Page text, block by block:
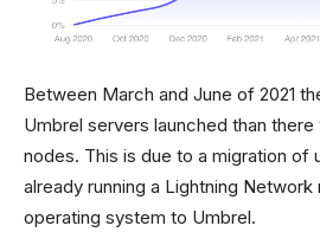
Between March and June of 2021
Umbrel servers launched than
nodes. This is due to a migration of
already running a Lightning
operating system to Umbrel.